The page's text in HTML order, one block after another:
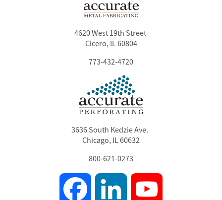
3636 South Kedzie Ave.
Chicago, IL 60632
800-621-0273
4620 West 19th Street
Cicero, IL 60804
773-432-4720
Facebook LinkedIn